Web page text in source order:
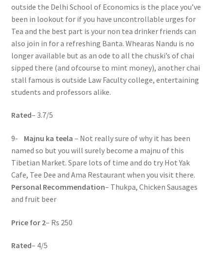
outside the Delhi School of Economics is the place you’ve
been in lookout for if you have uncontrollable urges for
Tea and the best part is your non tea drinker friends can
also join in for a refreshing Banta. Whearas Nandu is no
longer available but as an ode to all the chuski’s of chai
sipped there (and ofcourse to mint money), another chai
stall famous is outside Law Faculty college, entertaining
students and professors alike.
Rated– 3.7/5
9- Majnu ka teela – Not really sure of why it has been
named so but you will surely become a majnu of this
Tibetian Market. Spare lots of time and do try Hot Yak
Cafe, Tee Dee and Ama Restaurant when you visit there.
Personal Recommendation– Thukpa, Chicken Sausages
and fruit beer
Price for 2– Rs 250
Rated– 4/5